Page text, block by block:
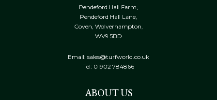
Pendeford Hall Farm,
Pendeford Hall Lane,
Coven, Wolverhampton,
WV9 5BD
Email: sales@turfworld.co.uk
Tel: 01902 784866
ABOUT US